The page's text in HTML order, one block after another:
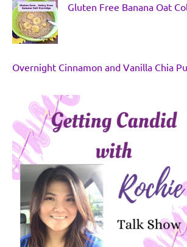
Gluten Free Banana Oat
Overnight Cinnamon and Vanilla Chia